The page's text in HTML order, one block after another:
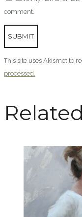
comment.
This site uses Akismet to
processed.